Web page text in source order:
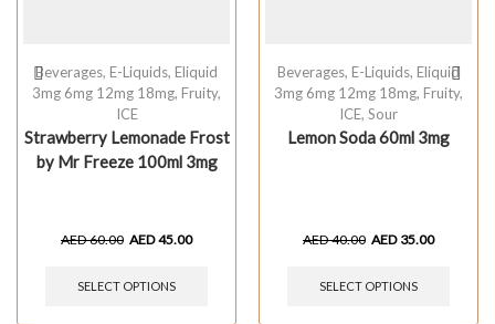
Beverages, E-Liquids, Eliquid
3mg 6mg 12mg 18mg, Fruity,
ICE
Strawberry Lemonade Frost
by Mr Freeze 100ml 3mg
AED60.00 AED45.00
SELECT OPTIONS
Beverages, E-Liquids, Eliquid
3mg 6mg 12mg 18mg, Fruity,
ICE, Sour
Lemon Soda 60ml 3mg
AED40.00 AED 35.00
SELECT OPTIONS